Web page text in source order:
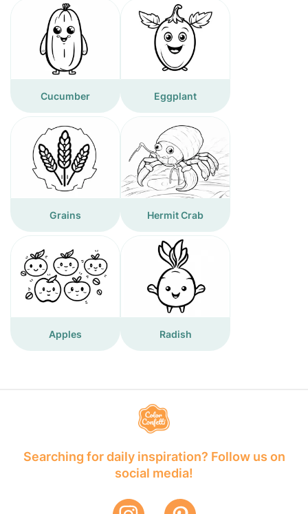
Cucumber Eggplant
Grains Hermit Crab
Apples Radish
Searching for daily inspiration? Follow us on
social media!